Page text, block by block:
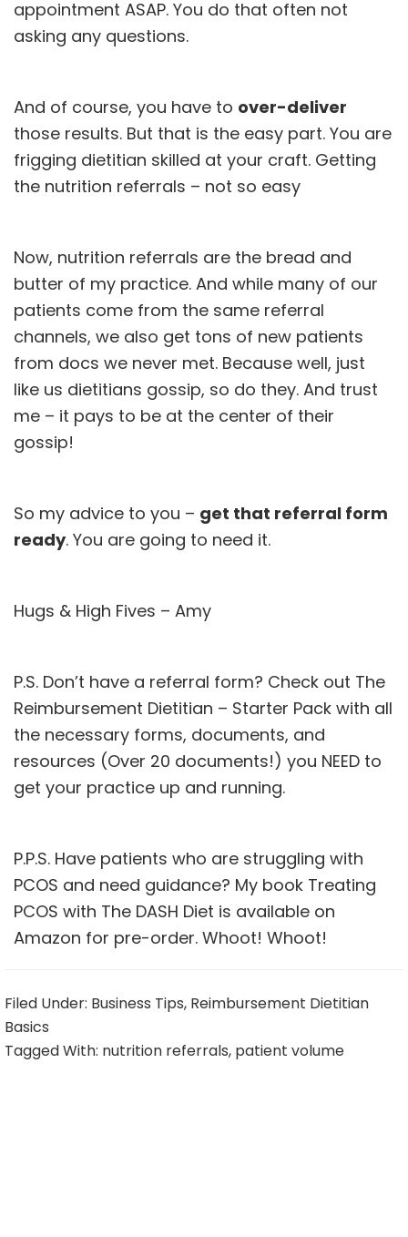
appointment ASAP. You do that often not
asking any questions.
And of course, you have to over-deliver
those results. But that is the easy part. You are
frigging dietitian skilled at your craft. Getting
the nutrition referrals – not so easy
Now, nutrition referrals are the bread and
butter of my practice. And while many of our
patients come from the same referral
channels, we also get tons of new patients
from docs we never met. Because well, just
like us dietitians gossip, so do they. And trust
me – it pays to be at the center of their
gossip!
So my advice to you – get that referral form
ready. You are going to need it.
Hugs & High Fives – Amy
P.S. Don’t have a referral form? Check out The
Reimbursement Dietitian – Starter Pack with all
the necessary forms, documents, and
resources (Over 20 documents!) you NEED to
get your practice up and running.
P.P.S. Have patients who are struggling with
PCOS and need guidance? My book Treating
PCOS with The DASH Diet is available on
Amazon for pre-order. Whoot! Whoot!
Filed Under: Business Tips, Reimbursement Dietitian
Basics
Tagged With: nutrition referrals, patient volume